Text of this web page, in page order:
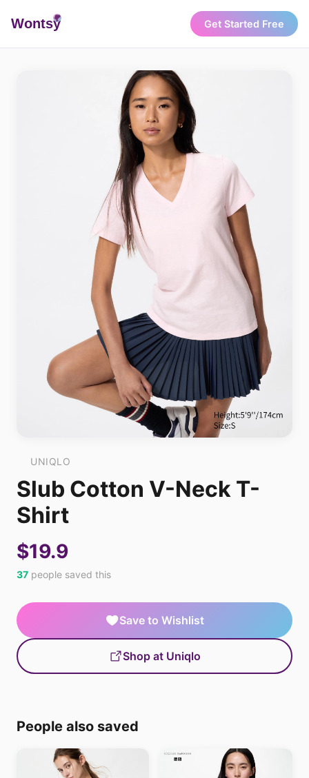
Wontsy Get Started Free
UNIQLO
Slub Cotton V-Neck T-
Shirt
$19.9
37 people saved this
Save to Wishlist
Shop at Uniqlo
People also saved